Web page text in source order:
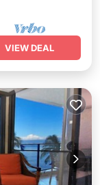
VIEW DEAL